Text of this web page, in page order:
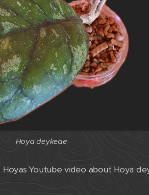
Hoya deykeae
Hoya deykeae
Hoyas Youtube video about Hoya